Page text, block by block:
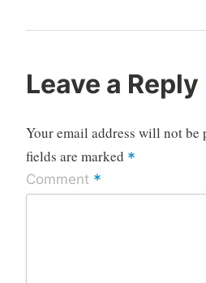
Leave a Reply
Your email address will not be
fields are marked *
Comment *